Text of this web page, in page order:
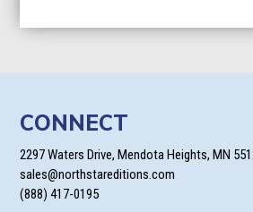
CONNECT
2297 Waters Drive, Mendota Heights, MN
sales@northstareditions.com
(888) 417-0195